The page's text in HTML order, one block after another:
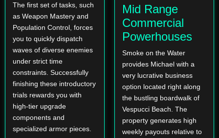
The first set of tasks, such
as Weapon Mastery and
Population Control, forces
you to quickly dispatch
waves of diverse enemies
under strict time
constraints. Successfully
finishing these introductory
trials rewards you with
high-tier upgrade
components and
specialized armor pieces.
Mid Range
Commercial
Powerhouses
Smoke on the Water
provides Michael with a
very lucrative business
option located right along
the bustling boardwalk of
Vespucci Beach. The
property generates high
weekly payouts relative to